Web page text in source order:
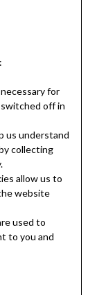
for
off in
us understand
collecting
allow us to
website
used to
to you and